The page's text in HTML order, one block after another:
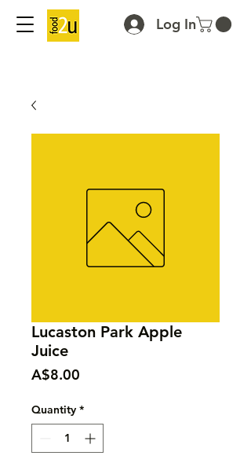
Log In
Lucaston Park Apple
Juice
A$8.00
Quantity *